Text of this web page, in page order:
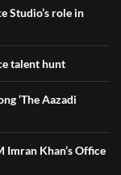
Studio’s role in
talent hunt
‘The Aazadi
Khan’s Office